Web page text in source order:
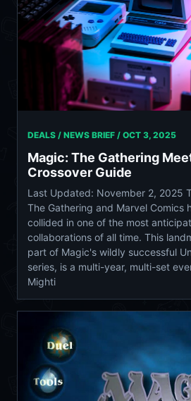
DEALS / NEWS BRIEF / OCT 3, 2025
Magic: The Gathering
Crossover Guide
Last Updated: November 2, 2025
The Gathering and Marvel Comics
collided in one of the most
collaborations of all time. This
part of Magic's wildly successful
series, is a multi-year, multi-set
Mighti